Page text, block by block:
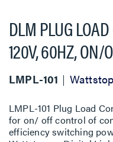
DLM PLUG
120V, 60HZ, ON/
LMPL-101
LMPL-101 Plug Load
for on/ off control of
efficiency switching